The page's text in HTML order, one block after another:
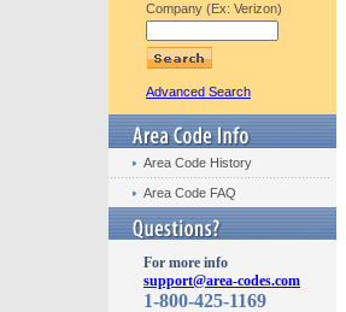
Company (Ex: Verizon)
Advanced Search
Area Code History
Area Code FAQ
For more info
support@area-codes.com
1-800-425-1169